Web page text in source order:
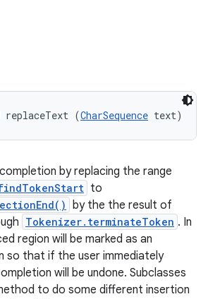
replaceText (CharSequence text)
by replacing the range
to
by the the result of
Tokenizer.terminateToken . In
region will be marked as an
so that if the user immediately
will be undone. Subclasses
to do some different insertion